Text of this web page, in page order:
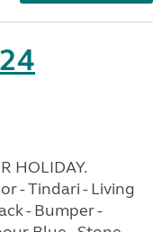
HOLIDAY.
- Tindari - Living
- Bumper -